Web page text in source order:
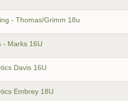
- Thomas/Grimm 18u
- Marks 16U
Davis 16U
Embrey 18U